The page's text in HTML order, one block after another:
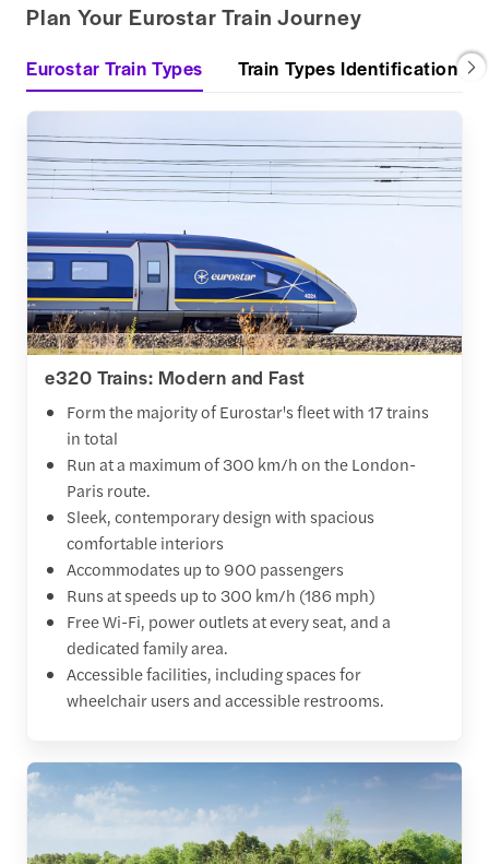
Plan Your Eurostar Train Journey
Eurostar Train Types Train Types Identification
e320 Trains: Modern and Fast
Form the majority of Eurostar's fleet with 17 trains
in total
Run at a maximum of 300 km/h on the London-
Paris route.
Sleek, contemporary design with spacious
comfortable interiors
Accommodates up to 900 passengers
Runs at speeds up to 300 km/h (186 mph)
Free Wi-Fi, power outlets at every seat, and a
dedicated family area.
Accessible facilities, including spaces for
wheelchair users and accessible restrooms.